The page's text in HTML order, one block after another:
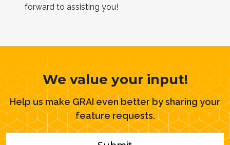
forward to assisting you!
We value your input!
Help us make GRAI even better by sharing your
feature requests.